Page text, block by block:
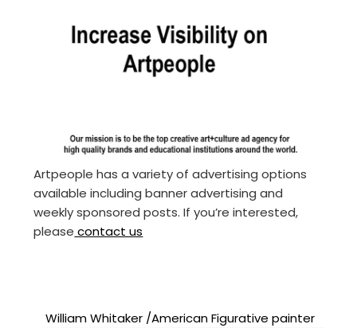
Artpeople has a variety of advertising options
available including banner advertising and
weekly sponsored posts. If you’re interested,
please contact us
William Whitaker /American Figurative painter